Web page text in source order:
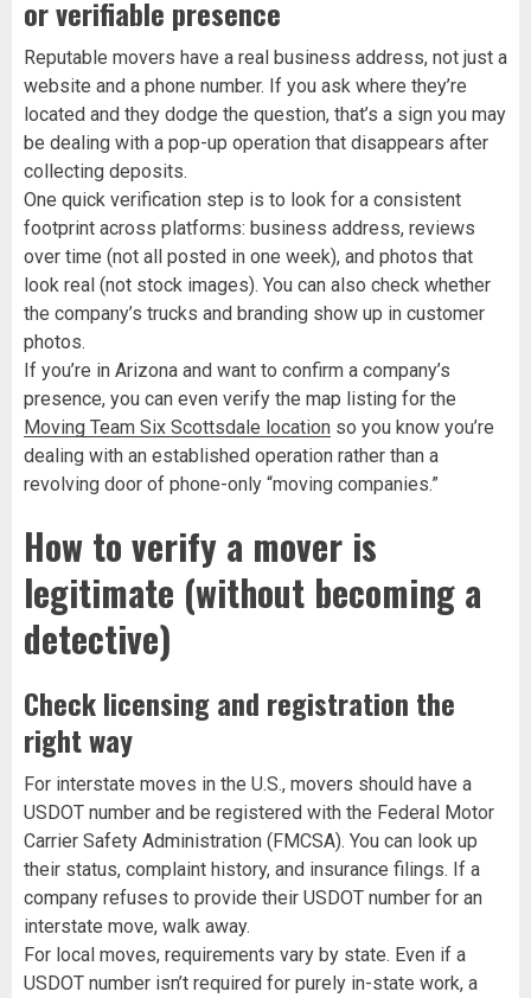
or verifiable presence
Reputable movers have a real business address, not just a
website and a phone number. If you ask where they’re
located and they dodge the question, that’s a sign you may
be dealing with a pop-up operation that disappears after
collecting deposits.
One quick verification step is to look for a consistent
footprint across platforms: business address, reviews
over time (not all posted in one week), and photos that
look real (not stock images). You can also check whether
the company’s trucks and branding show up in customer
photos.
If you’re in Arizona and want to confirm a company’s
presence, you can even verify the map listing for the
Moving Team Six Scottsdale location so you know you’re
dealing with an established operation rather than a
revolving door of phone-only “moving companies.”
How to verify a mover is
legitimate (without becoming a
detective)
Check licensing and registration the
right way
For interstate moves in the U.S., movers should have a
USDOT number and be registered with the Federal Motor
Carrier Safety Administration (FMCSA). You can look up
their status, complaint history, and insurance filings. If a
company refuses to provide their USDOT number for an
interstate move, walk away.
For local moves, requirements vary by state. Even if a
USDOT number isn’t required for purely in-state work, a